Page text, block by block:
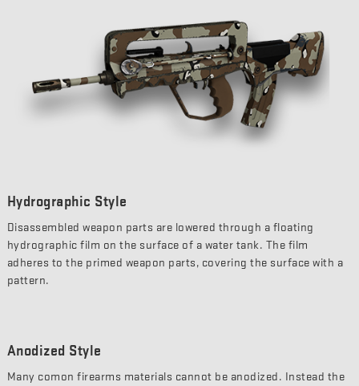
Hydrographic Style
Disassembled weapon parts are lowered through a floating
hydrographic film on the surface of a water tank. The film
adheres to the primed weapon parts, covering the surface with a
pattern.
Anodized Style
Many comon firearms materials cannot be anodized. Instead the